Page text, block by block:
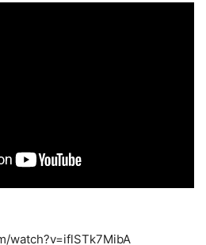
watch?v=iflSTk7MibA